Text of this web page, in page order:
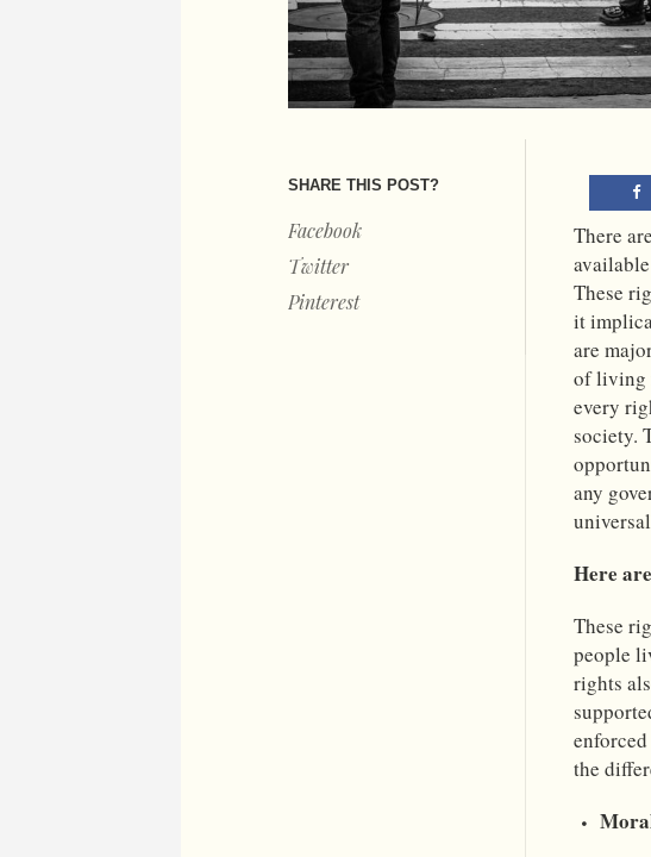
SHARE THIS POST?
Facebook
Twitter
Pinterest
There
These
it
are
of living
every
society.
any
Here
These
people
rights
the